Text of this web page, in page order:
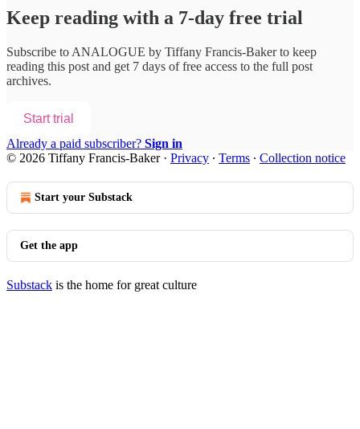
Keep reading with a 7-day free trial
Subscribe to ANALOGUE by Tiffany Francis-Bakerto keep
reading this post and get 7 days of free access to the full post
archives.
Start trial
Already a paid subscriber? Sign in
© 2026 Tiffany Francis-Baker· Privacy ∙ Terms ∙ Collection notice
Start your Substack
Get the app
Substack is the home for great culture